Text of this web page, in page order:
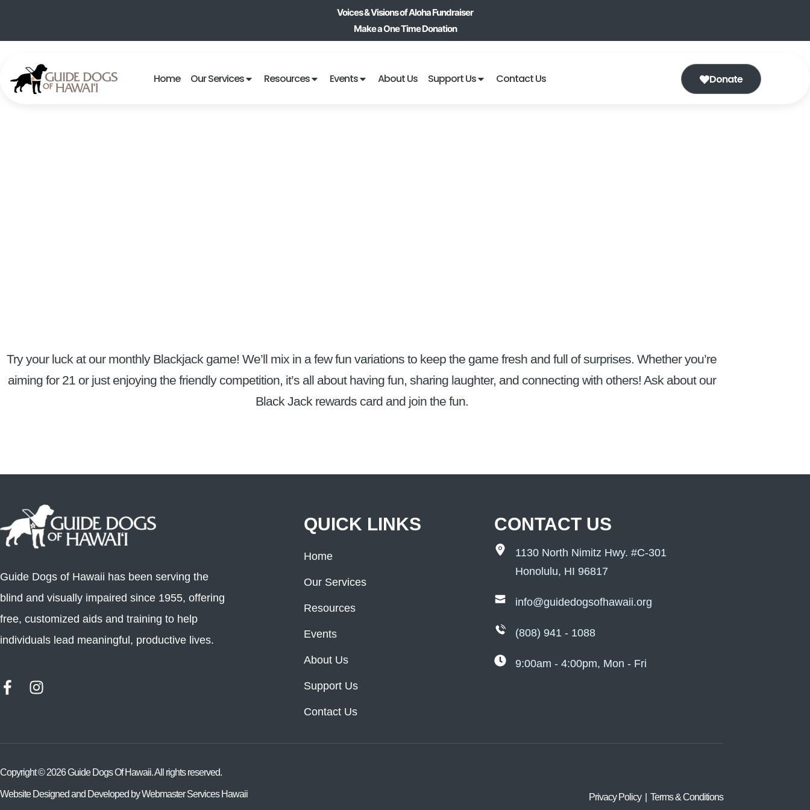
Voices & Visions of Aloha Fundraiser
Make a One Time Donation
Home Our Services Resources Events About Us Support Us Contact Us Donate
Try your luck at our monthly Blackjack game! We’ll mix in a few fun variations to keep the game fresh and full of surprises. Whether you’re
aiming for 21 or just enjoying the friendly competition, it’s all about having fun, sharing laughter, and connecting with others! Ask about our
Black Jack rewards card and join the fun.
Guide Dogs of Hawaii has been serving the
blind and visually impaired since 1955, offering
free, customized aids and training to help
individuals lead meaningful, productive lives.
QUICK LINKS
Home
Our Services
Resources
Events
About Us
Support Us
Contact Us
CONTACT US
1130 North Nimitz Hwy. #C-301
Honolulu, HI 96817
info@guidedogsofhawaii.org
(808) 941 - 1088
9:00am - 4:00pm, Mon - Fri
Copyright ©2026Guide Dogs Of Hawaii. All rights reserved.
Website Designed and Developed byWebmaster Services Hawaii Privacy Policy | Terms & Conditions